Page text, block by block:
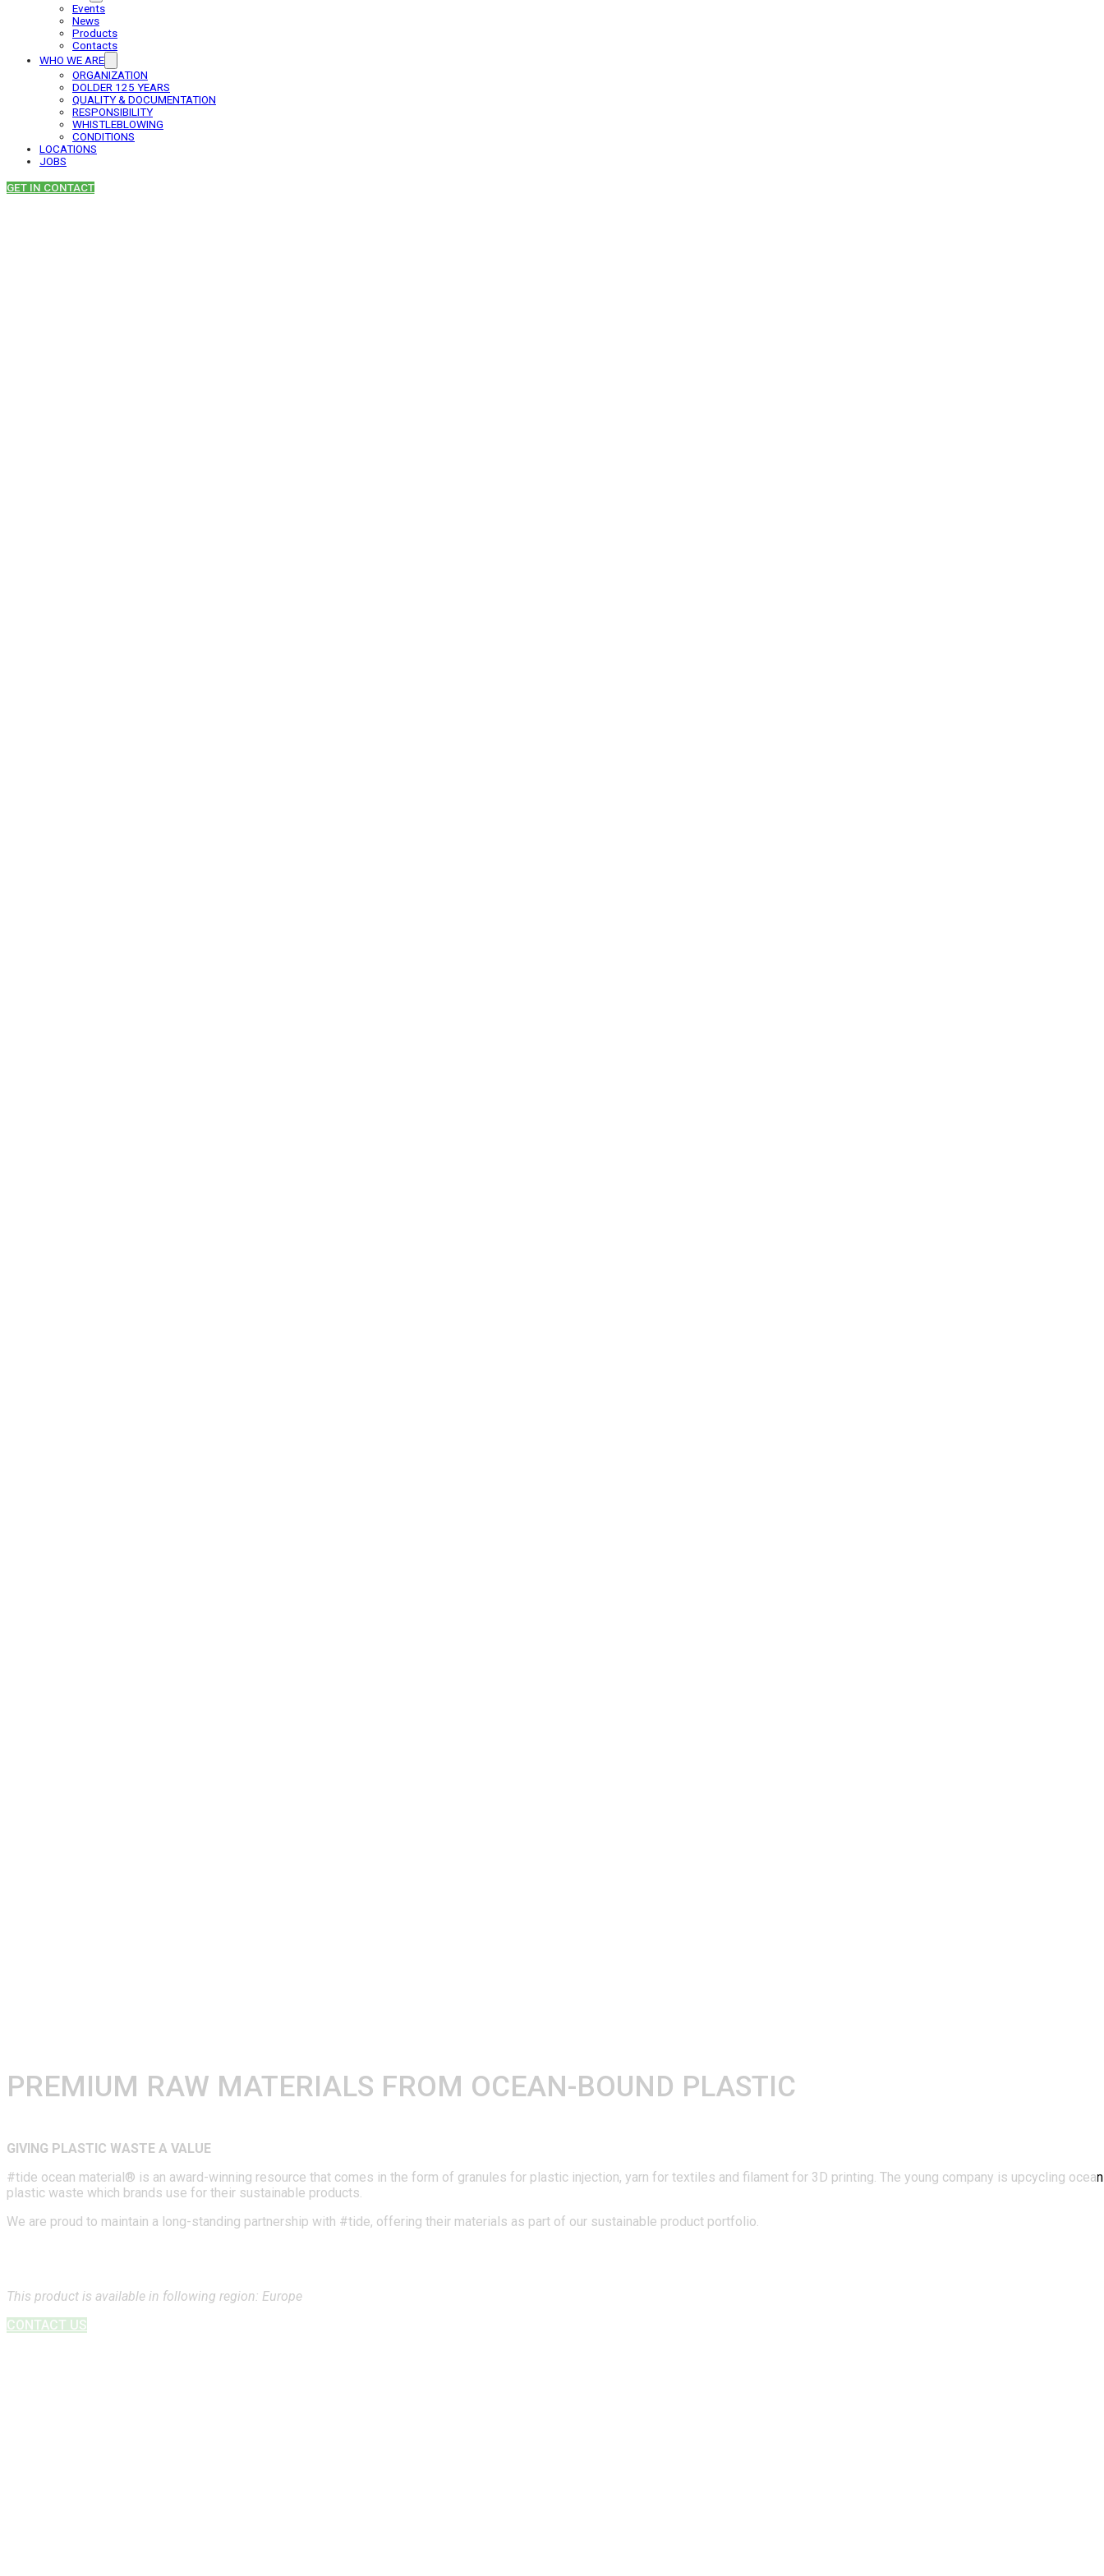
Events
News
Products
Contacts
WHO WE ARE
ORGANIZATION
DOLDER 125 YEARS
QUALITY & DOCUMENTATION
RESPONSIBILITY
WHISTLEBLOWING
CONDITIONS
LOCATIONS
JOBS
GET IN CONTACT
PREMIUM RAW MATERIALS FROM OCEAN-BOUND PLASTIC
GIVING PLASTIC WASTE A VALUE
#tide ocean material® is an award-winning resource that comes in the form of granules for plastic injection, yarn for textiles and filament for 3D printing. The young company is upcycling
plastic waste which brands use for their sustainable products.
We are proud to maintain a long-standing partnership with #tide, offering their materials as part of our sustainable product portfolio.
This product is available in following region: Europe
CONTACT US